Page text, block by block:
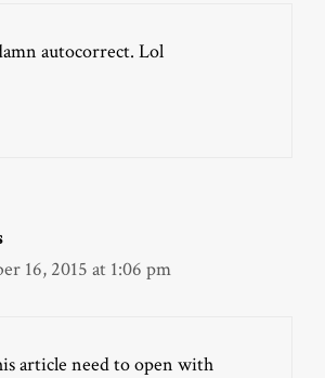
autocorrect. Lol
16, 2015 at 1:06 pm
article need to open with